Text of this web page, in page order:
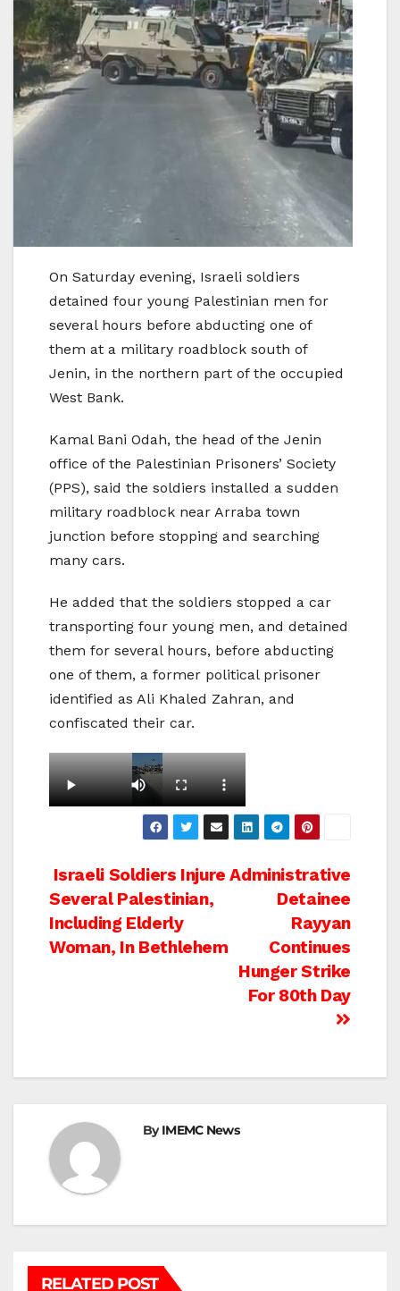
On Saturday evening, Israeli soldiers
detained four young Palestinian men for
several hours before abducting one of
them at a military roadblock south of
Jenin, in the northern part of the occupied
West Bank.
Kamal Bani Odah, the head of the Jenin
office of the Palestinian Prisoners’ Society
(PPS), said the soldiers installed a sudden
military roadblock near Arraba town
junction before stopping and searching
many cars.
He added that the soldiers stopped a car
transporting four young men, and detained
them for several hours, before abducting
one of them, a former political prisoner
identified as Ali Khaled Zahran, and
confiscated their car.
Post
navigation
Administrative
Detainee
Rayyan
Continues
Hunger Strike
For 80th Day
Israeli Soldiers Injure
Several Palestinian,
Including Elderly
Woman, In Bethlehem
ByIMEMC News
RELATED POST